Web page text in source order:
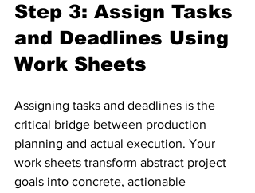
Step 3: Assign Tasks
and Deadlines Using
Work Sheets
Assigning tasks and deadlines is the
critical bridge between production
planning and actual execution. Your
work sheets transform abstract project
goals into concrete, actionable